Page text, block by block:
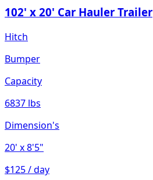
102' x 20' Car Hauler Trailer
Hitch
Bumper
Capacity
6837 lbs
Dimension's
20' x 8'5"
$125 / day